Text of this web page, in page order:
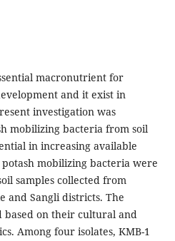
macronutrient for
and it exist in
investigation was
mobilizing bacteria from soil
in increasing available
potash mobilizing bacteria were
samples collected from
and Sangli districts. The
based on their cultural and
Among four isolates, KMB-1